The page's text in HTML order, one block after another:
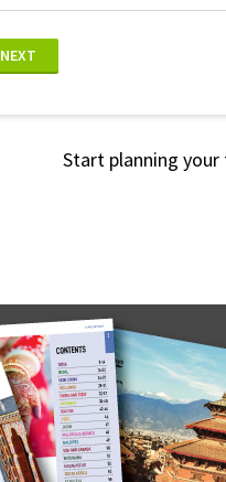
NEXT
Start planning